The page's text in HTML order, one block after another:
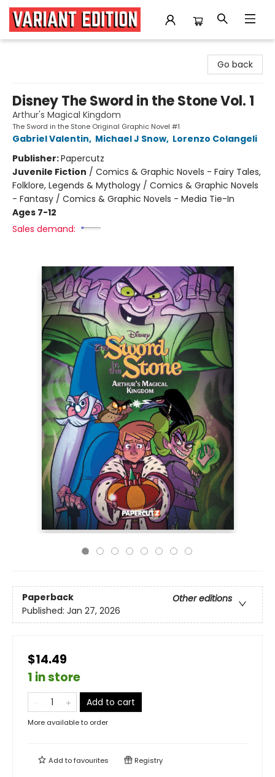
Go back
Disney The Sword in the Stone Vol. 1
Arthur's Magical Kingdom
The Sword in the Stone Original Graphic Novel #1
Gabriel Valentin, Michael J Snow, Lorenzo Colangeli
Publisher:Papercutz
Juvenile Fiction / Comics & Graphic Novels - Fairy Tales,
Folklore, Legends & Mythology / Comics & Graphic Novels
- Fantasy / Comics & Graphic Novels - Media Tie-In
Ages 7-12
Sales demand:
Paperback
Other editions
Published: Jan 27, 2026
$14.49
1 in store
Add to cart
More available to order
Add tofavourites Registry